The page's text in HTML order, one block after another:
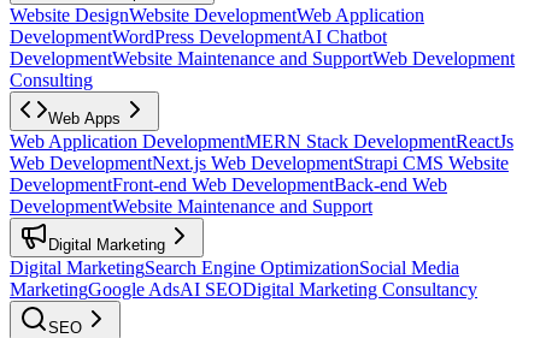
Website DesignWebsite DevelopmentWeb Application
DevelopmentWordPress DevelopmentAI Chatbot
DevelopmentWebsite Maintenance and SupportWeb Development
Consulting
Web Apps
Web Application DevelopmentMERN Stack DevelopmentReactJs
Web DevelopmentNext.js Web DevelopmentStrapi CMS Website
DevelopmentFront-end Web DevelopmentBack-end Web
DevelopmentWebsite Maintenance and Support
Digital Marketing
Digital MarketingSearch Engine OptimizationSocial Media
MarketingGoogle AdsAI SEODigital Marketing Consultancy
SEO